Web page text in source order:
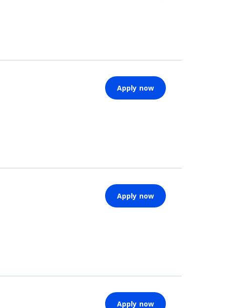
Apply now
Apply now
Apply now